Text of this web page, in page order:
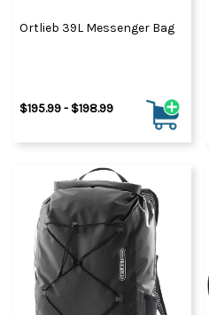
Ortlieb 39L Messenger Bag
$195.99 - $198.99